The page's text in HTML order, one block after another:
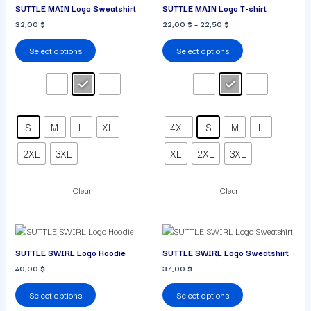
SUTTLE MAIN Logo Sweatshirt
32,00 $
Select options
has
The
may
be
on
the
S M L
XL
2XL
3XL
Clear
SUTTLE MAIN Logo T-shirt
22,00 $– 22,50 $
Select options
has
The
may
be
on
product
page
4XL S M
L
XL
2XL 3XL
Clear
SUTTLE SWIRL Logo Hoodie
40,00 $
Select options
This
has
The
SUTTLE SWIRL Logo Sweatshirt
37,00 $
Select options
This
has
The